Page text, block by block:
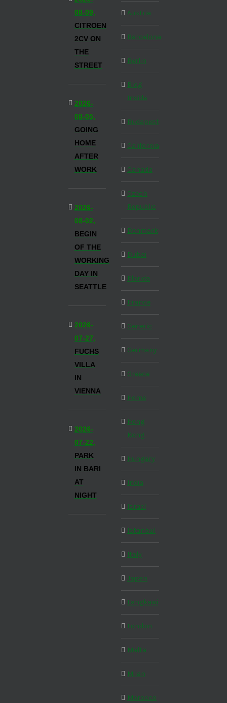
08-09,
CITROEN
2CV ON
THE
STREET
2026-
08-05,
GOING
HOME
AFTER
WORK
2026-
08-02,
BEGIN
OF THE
WORKING
DAY IN
SEATTLE
2026-
07-27,
FUCHS
VILLA
IN
VIENNA
2026-
07-22,
PARK
IN BARI
AT
NIGHT
Austria
Barcelona
Berlin
Blog
Inside
Budapest
California
Canada
Czech
Republic
Denmark
Dubai
Florida
France
Generic
Germany
Greece
Home
Hong
Kong
Hungary
India
Israel
Istanbul
Italy
Japan
Langkawi
London
Malta
Milan
Morocco